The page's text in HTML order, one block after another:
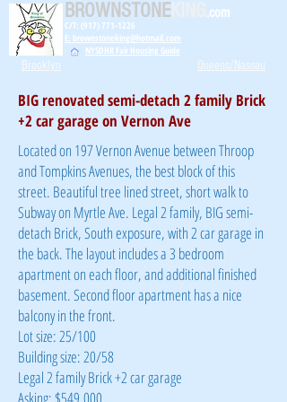
BROWNSTONEKING .com
C/T: (917) 771-1226
E: brownstoneking@hotmail.com
NYSDHR Fair Housing Guide
Brooklyn Queens/Nassau
BIG renovated semi-detach 2 family Brick
+2 car garage on Vernon Ave
Located on 197 Vernon Avenue between Throop
and Tompkins Avenues, the best block of this
street. Beautiful tree lined street, short walk to
Subway on Myrtle Ave. Legal 2 family, BIG semi-
detach Brick, South exposure, with 2 car garage in
the back. The layout includes a 3 bedroom
apartment on each floor, and additional finished
basement. Second floor apartment has a nice
balcony in the front.
Lot size: 25/100
Building size: 20/58
Legal 2 family Brick +2 car garage